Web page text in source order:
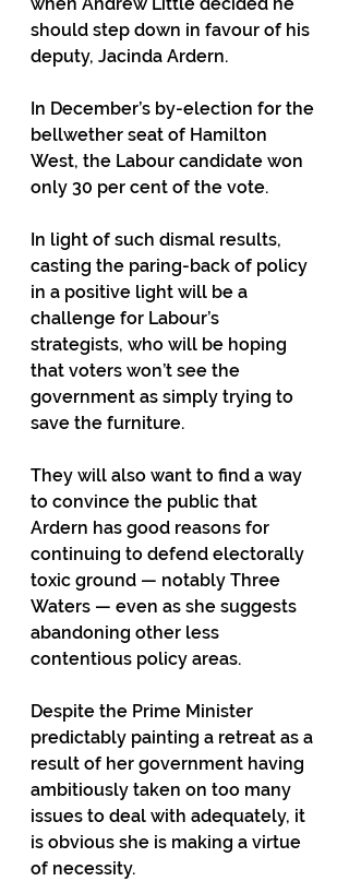
should step down in favour of his
deputy, Jacinda Ardern.
In December’s by-election for the
bellwether seat of Hamilton
West, the Labour candidate won
only 30 per cent of the vote.
In light of such dismal results,
casting the paring-back of policy
in a positive light will be a
challenge for Labour’s
strategists, who will be hoping
that voters won’t see the
government as simply trying to
save the furniture.
They will also want to find a way
to convince the public that
Ardern has good reasons for
continuing to defend electorally
toxic ground — notably Three
Waters — even as she suggests
abandoning other less
contentious policy areas.
Despite the Prime Minister
predictably painting a retreat as a
result of her government having
ambitiously taken on too many
issues to deal with adequately, it
is obvious she is making a virtue
of necessity.